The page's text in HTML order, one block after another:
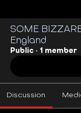
SOME
England
Public · 1 member
Discussion